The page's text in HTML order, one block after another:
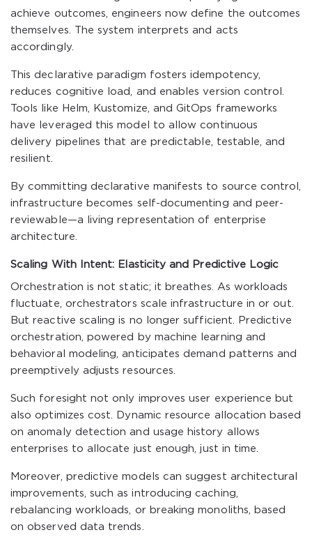
achieve outcomes, engineers now define the outcomes
themselves. The system interprets and acts
accordingly.
This declarative paradigm fosters idempotency,
reduces cognitive load, and enables version control.
Tools like Helm, Kustomize, and GitOps frameworks
have leveraged this model to allow continuous
delivery pipelines that are predictable, testable, and
resilient.
By committing declarative manifests to source control,
infrastructure becomes self-documenting and peer-
reviewable—a living representation of enterprise
architecture.
Scaling With Intent: Elasticity and Predictive Logic
Orchestration is not static; it breathes. As workloads
fluctuate, orchestrators scale infrastructure in or out.
But reactive scaling is no longer sufficient. Predictive
orchestration, powered by machine learning and
behavioral modeling, anticipates demand patterns and
preemptively adjusts resources.
Such foresight not only improves user experience but
also optimizes cost. Dynamic resource allocation based
on anomaly detection and usage history allows
enterprises to allocate just enough, just in time.
Moreover, predictive models can suggest architectural
improvements, such as introducing caching,
rebalancing workloads, or breaking monoliths, based
on observed data trends.